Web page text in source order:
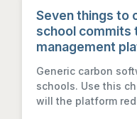
Seven things to
school commits
management
Generic carbon
schools. Use this
will the platform